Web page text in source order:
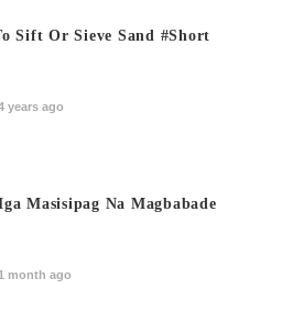
Sift Or Sieve Sand #short
years ago
Masisipag Na Magbabade
month ago